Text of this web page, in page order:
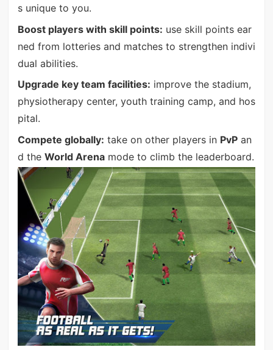
s unique to you.
Boost players with skill points: use skill points ear
ned from lotteries and matches to strengthen indivi
dual abilities.
Upgrade key team facilities: improve the stadium,
physiotherapy center, youth training camp, and hos
pital.
Compete globally: take on other players in PvPan
d the World Arenamode to climb the leaderboard.